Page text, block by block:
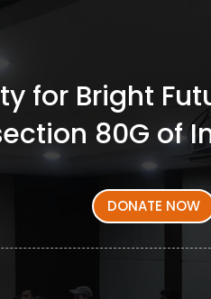
for Bright
80G of
DONATE NOW